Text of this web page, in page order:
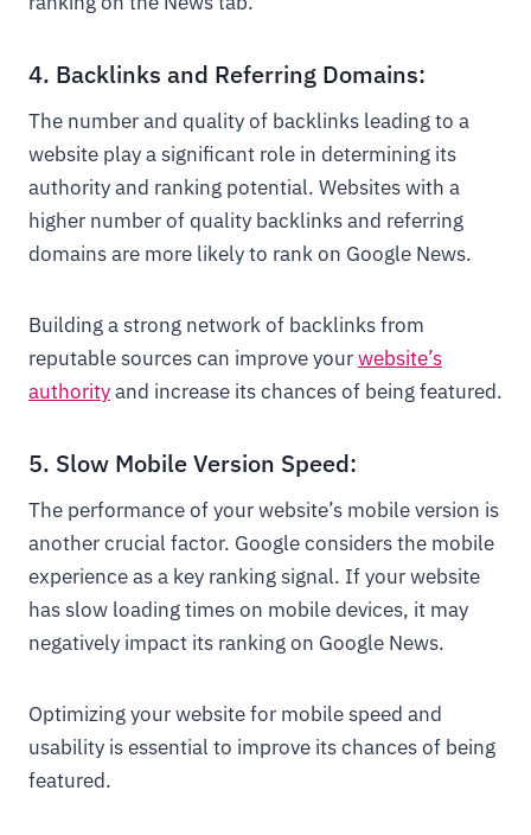
4. Backlinks and Referring Domains:
The number and quality of backlinks leading to a
website play a significant role in determining its
authority and ranking potential. Websites with a
higher number of quality backlinks and referring
domains are more likely to rank on Google News.
Building a strong network of backlinks from
reputable sources can improve yourwebsite’s
authorityand increase its chances of being featured.
5. Slow Mobile Version Speed:
The performance of your website’s mobile version is
another crucial factor. Google considers the mobile
experience as a key ranking signal. If your website
has slow loading times on mobile devices, it may
negatively impact its ranking on Google News.
Optimizing your website for mobile speed and
usability is essential to improve its chances of being
featured.